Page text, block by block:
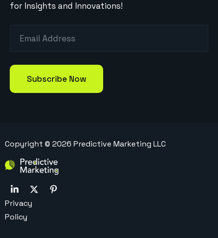
for Insights and Innovations!
Copyright © 2026 Predictive Marketing LLC
Privacy
Policy